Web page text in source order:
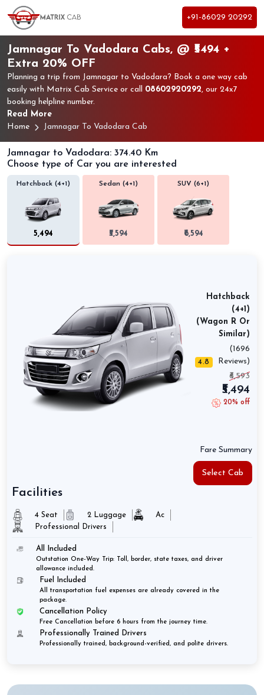
+91-86029 20292
Jamnagar To Vadodara Cabs, @ ₹5494 +
Extra 20% OFF
Planning a trip from Jamnagar to Vadodara? Book a one way cab
easily with Matrix Cab Service or call 08602920292, our 24x7
booking helpline number.
Read More
Home
Jamnagar To Vadodara Cab
Jamnagar to Vadodara: 374.40 Km
Choose type of Car you are interested
Hatchback (4+1)
₹5,494
Sedan (4+1)
₹5,594
SUV (6+1)
₹6,594
Hatchback
(4+1)
(Wagon R Or
Similar)
4.8
(1696
Reviews)
₹6,593
₹5,494
20% off
Fare Summary
Select Cab
Facilities
4 Seat 2 Luggage
Ac
Professional Drivers
All Included
Outstation One-Way Trip: Toll, border, state taxes, and driver
allowance included.
Fuel Included
All transportation fuel expenses are already covered in the
package.
Cancellation Policy
Free Cancellation before 6 hours from the journey time.
Professionally Trained Drivers
Professionally trained, background-verified, and polite drivers.